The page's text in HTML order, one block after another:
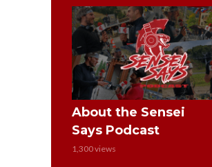
About the Sensei
Says Podcast
1,300 views